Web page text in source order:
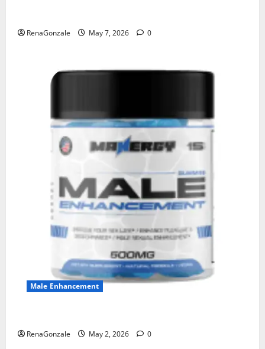
RenaGonzale May 7, 2026 0
Male Enhancement
RenaGonzale May 2, 2026 0